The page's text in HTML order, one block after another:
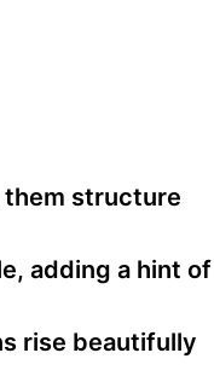
structure
adding a hint of
rise beautifully